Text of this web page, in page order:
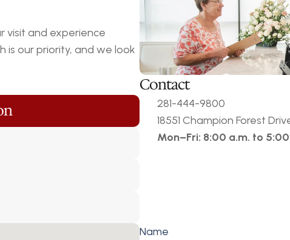
visit and experience
is our priority, and we look
Contact
281-444-9800
18551 Champion Forest
Mon–Fri: 8:00 a.m. to
Name